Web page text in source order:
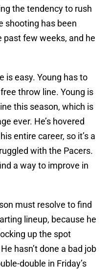
the tendency to rush
shooting has been
past few weeks, and he
is easy. Young has to
throw line. Young is
this season, which is
ever. He’s hovered
entire career, so it’s a
with the Pacers.
a way to improve in
must resolve to find
lineup, because he
up the spot
hasn’t done a bad job
double in Friday’s